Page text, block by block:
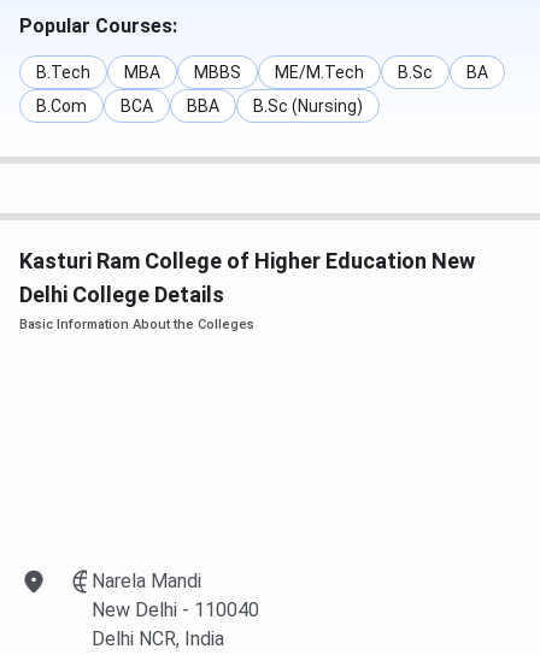
Popular Courses:
B.Tech MBA MBBS ME/M.Tech B.Sc
BA
B.Com
BCA BBA B.Sc (Nursing)
Kasturi Ram College of Higher Education New
Delhi College Details
Basic Information About the Colleges
Narela Mandi
New Delhi - 110040
Delhi NCR, India